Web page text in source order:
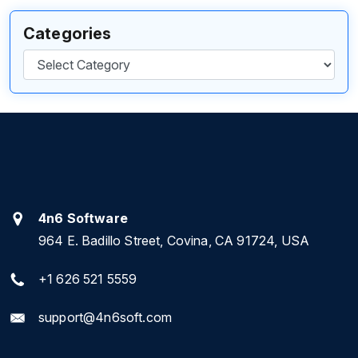
Categories
Categories
4n6 Software
964 E. Badillo Street, Covina, CA 91724, USA
+1 626 521 5559
support@4n6soft.com